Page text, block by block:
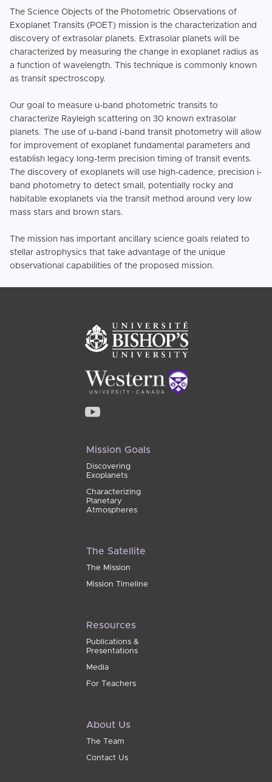
The Science Objects of the Photometric Observations of
Exoplanet Transits (POET) mission is the characterization and
discovery of extrasolar planets. Extrasolar planets will be
characterized by measuring the change in exoplanet radius as
a function of wavelength. This technique is commonly known
as transit spectroscopy.
Our goal to measure u-band photometric transits to
characterize Rayleigh scattering on 30 known extrasolar
planets. The use of u-band i-band transit photometry will allow
for improvement of exoplanet fundamental parameters and
establish legacy long-term precision timing of transit events.
The discovery of exoplanets will use high-cadence, precision i-
band photometry to detect small, potentially rocky and
habitable exoplanets via the transit method around very low
mass stars and brown stars.
The mission has important ancillary science goals related to
stellar astrophysics that take advantage of the unique
observational capabilities of the proposed mission.
Mission Goals
Discovering
Exoplanets
Characterizing
Planetary
Atmospheres
The Satellite
The Mission
Mission Timeline
Resources
Publications &
Presentations
Media
For Teachers
About Us
The Team
Contact Us